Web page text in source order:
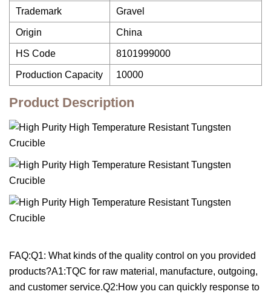
Trademark Gravel
Origin China
HS Code 8101999000
Production Capacity 10000
Product Description
FAQ:Q1: What kinds of the quality control on you provided
products?A1:TQC for raw material, manufacture, outgoing,
and customer service.Q2:How you can quickly response to